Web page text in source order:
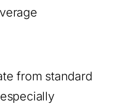
from standard